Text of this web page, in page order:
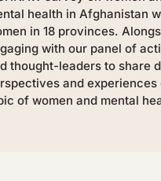
health in Afghanistan
in 18 provinces.
with our panel of
thought-leaders to share
and experiences
of women and mental